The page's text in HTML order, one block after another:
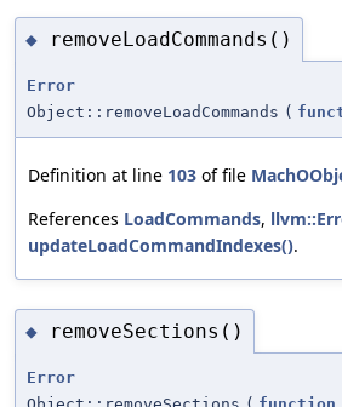
◆ removeLoadCommands()
Error
Object::removeLoadCommands (
Definition at line 103 of file
References LoadCommands,
updateLoadCommandIndexes().
◆ removeSections()
Error